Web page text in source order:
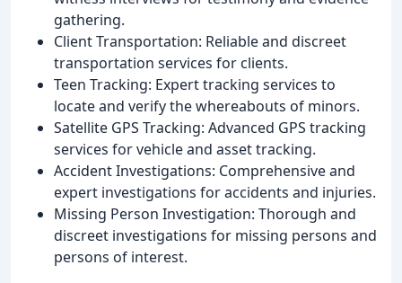
gathering.
Client Transportation: Reliable and discreet
transportation services for clients.
Teen Tracking: Expert tracking services to
locate and verify the whereabouts of minors.
Satellite GPS Tracking: Advanced GPS tracking
services for vehicle and asset tracking.
Accident Investigations: Comprehensive and
expert investigations for accidents and injuries.
Missing Person Investigation: Thorough and
discreet investigations for missing persons and
persons of interest.